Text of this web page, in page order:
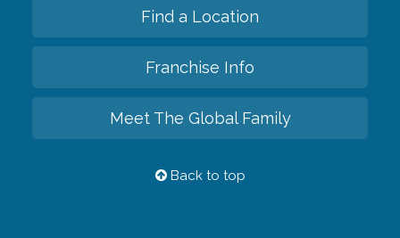
Find a Location
Franchise Info
Meet The Global Family
Back to top